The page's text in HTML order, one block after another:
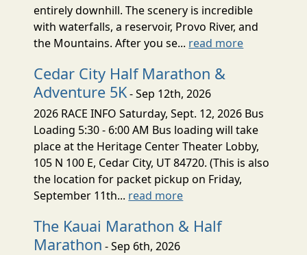
entirely downhill. The scenery is incredible
with waterfalls, a reservoir, Provo River, and
the Mountains. After you se... read more
Cedar City Half Marathon &
Adventure 5K- Sep 12th, 2026
2026 RACE INFO Saturday, Sept. 12, 2026 Bus
Loading 5:30 - 6:00 AM Bus loading will take
place at the Heritage Center Theater Lobby,
105 N 100 E, Cedar City, UT 84720. (This is also
the location for packet pickup on Friday,
September 11th... read more
The Kauai Marathon & Half
Marathon - Sep 6th, 2026